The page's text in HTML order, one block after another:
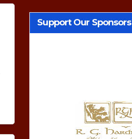
Support Our Sponsors